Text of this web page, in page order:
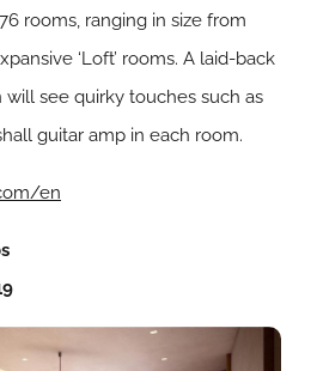
rooms, ranging in size from
‘Loft’ rooms. A laid-back
see quirky touches such as
guitar amp in each room.
en